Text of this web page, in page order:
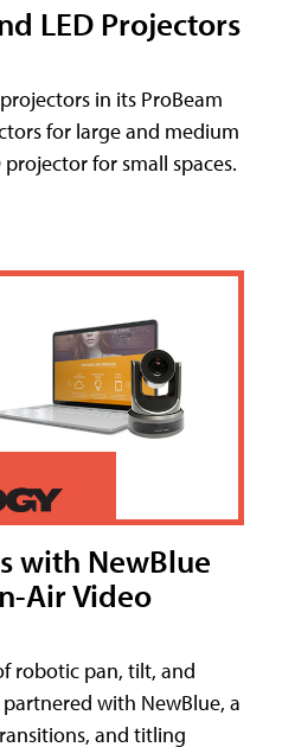
LED Projectors
in its ProBeam
for large and medium
projector for small spaces.
with NewBlue
Air Video
robotic pan, tilt, and
with NewBlue, a
and titling